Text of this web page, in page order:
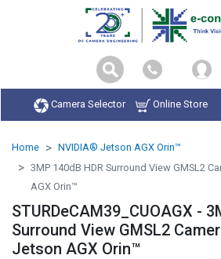
Camera Selector Online Store
Home
NVIDIA® Jetson AGX Orin™
3MP 140dB HDR Surround View GMSL2
AGX Orin™
STURDeCAM39_CUOAGX -
Surround View GMSL2
Jetson AGX Orin™